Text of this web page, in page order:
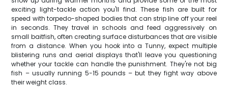
exciting light-tackle action you'll find. These fish are built for
speed with torpedo-shaped bodies that can strip line off your reel
in seconds. They travel in schools and feed aggressively on
small baitfish, often creating surface disturbances that are visible
from a distance. When you hook into a Tunny, expect multiple
blistering runs and aerial displays that'll leave you questioning
whether your tackle can handle the punishment. They're not big
fish – usually running 5-15 pounds – but they fight way above
their weight class.